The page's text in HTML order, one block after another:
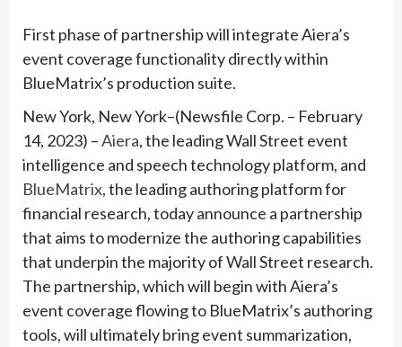
First phase of partnership will integrate Aiera’s
event coverage functionality directly within
BlueMatrix’s production suite.
New York, New York–(Newsfile Corp. – February
14, 2023) –Aiera, the leading Wall Street event
intelligence and speech technology platform, and
BlueMatrix, the leading authoring platform for
financial research, today announce a partnership
that aims to modernize the authoring capabilities
that underpin the majority of Wall Street research.
The partnership, which will begin with Aiera’s
event coverage flowing to BlueMatrix’s authoring
tools, will ultimately bring event summarization,